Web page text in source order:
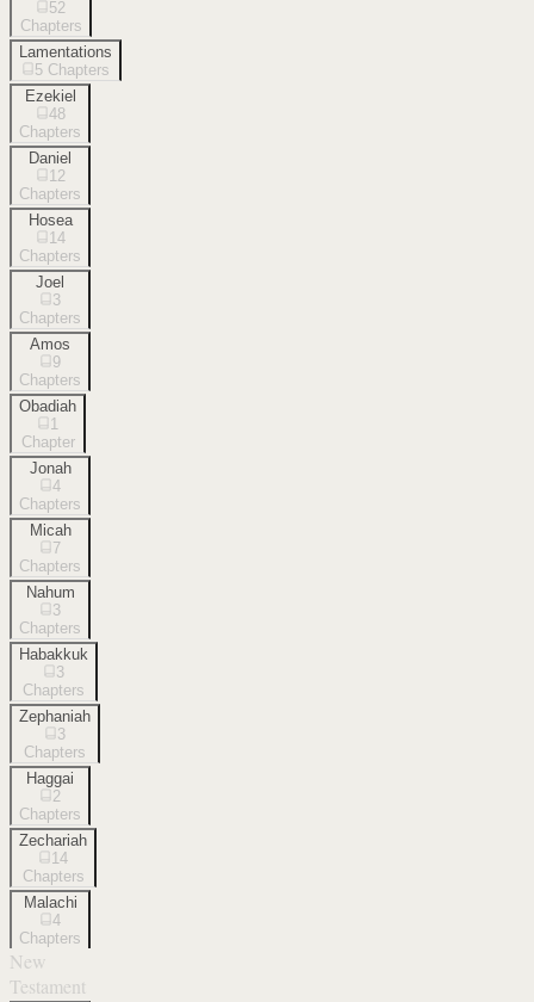
52
Chapters
Lamentations
5 Chapters
Ezekiel
48
Chapters
Daniel
12
Chapters
Hosea
14
Chapters
Joel
3
Chapters
Amos
9
Chapters
Obadiah
1
Chapter
Jonah
4
Chapters
Micah
7
Chapters
Nahum
3
Chapters
Habakkuk
3
Chapters
Zephaniah
3
Chapters
Haggai
2
Chapters
Zechariah
14
Chapters
Malachi
4
Chapters
New
Testament